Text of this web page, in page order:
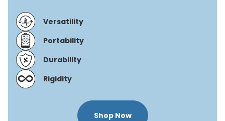
Versatility
Portability
Durability
Rigidity
Shop Now